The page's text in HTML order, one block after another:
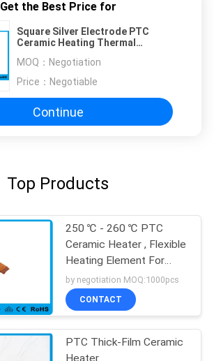
Get the Best Price for
Square Silver Electrode PTC
Ceramic Heating Thermal
MOQ： Negotiation
Price： Negotiable
Continue
Top Products
250 ℃ - 260 ℃ PTC
Ceramic Heater , Flexible
Heating Element For
Heater Assembly
by negotiation MOQ:1000pcs
CONTACT
PTC Thick-Film Ceramic
Heater